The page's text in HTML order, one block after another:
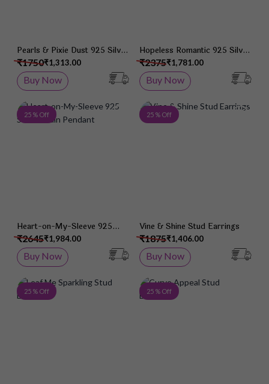
Pearls & Pixie Dust 925 Silver
Studs
₹1,313.00
₹1750
Buy Now
Hopeless Romantic 925 Silver
Studs
₹1,781.00
₹2375
Buy Now
25 % Off Add to Wish List
Heart-on-My-Sleeve 925
Silver Chain Pendant
₹1,984.00
₹2645
Buy Now
25 % Off
Vine & Shine Stud Earrings
₹1,406.00
₹1875
Buy Now
25 % Off Add to Wish List
25 % Off